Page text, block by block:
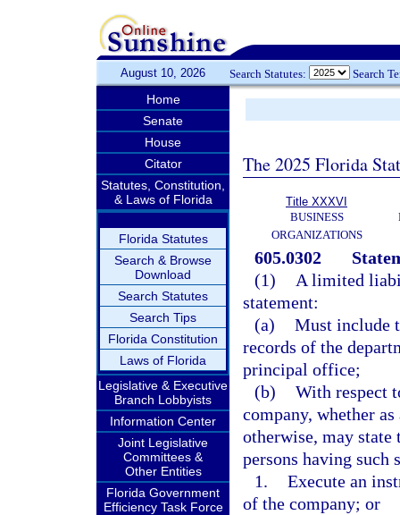
August 10, 2026 Search Statutes: Search
Home
Senate
House
Citator
Statutes, Constitution,
& Laws of Florida
Florida Statutes
Search & Browse
Download
Search Statutes
Search Tips
Florida Constitution
Laws of Florida
Legislative & Executive
Branch Lobbyists
Information Center
Joint Legislative
Committees &
Other Entities
Florida Government
Efficiency Task Force
The 2025 Florida
Title XXXVI
BUSINESS
ORGANIZATIONS
605.0302
(1)
A limited
statement:
(a) Must include
records of the
principal office;
(b) With respect
company, whether
otherwise, may
persons having such
1. Execute an
of the company; or